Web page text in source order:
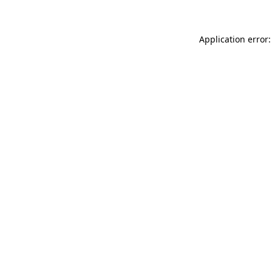
Application